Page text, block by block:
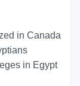
in Canada
in Egypt